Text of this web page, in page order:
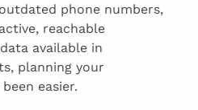
phone numbers,
reachable
available in
planning your
easier.